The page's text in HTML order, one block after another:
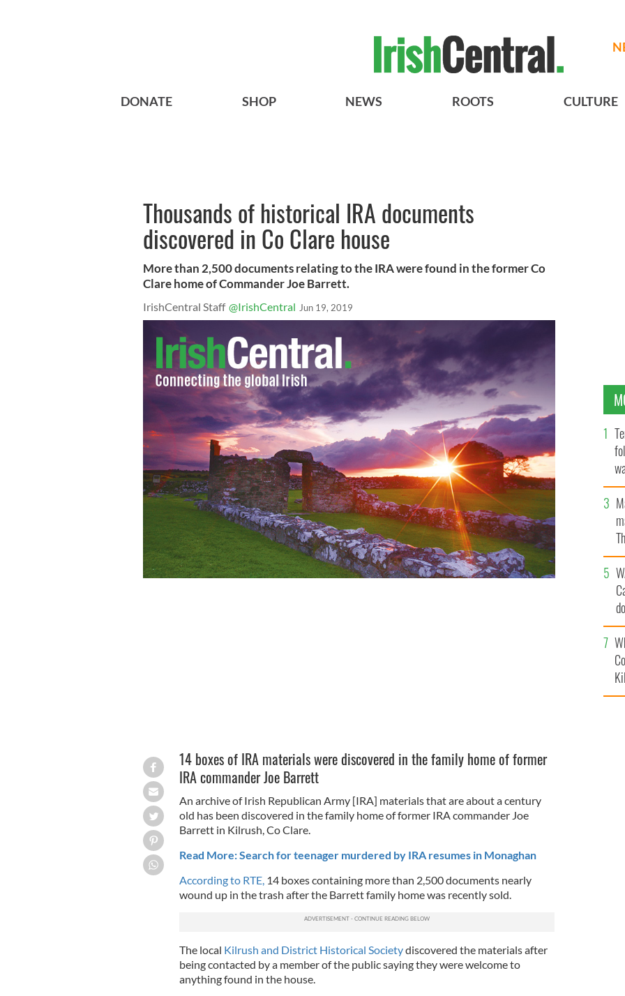
DONATE SHOP NEWS ROOTS CULTURE
Thousands of historical IRA documents
discovered in Co Clare house
More than 2,500 documents relating to the IRA were found in the former Co
Clare home of Commander Joe Barrett.
IrishCentral Staff @IrishCentral Jun 19, 2019
14 boxes of IRA materials were discovered in the family home of former
IRA commander Joe Barrett
An archive of Irish Republican Army [IRA] materials that are about a century
old has been discovered in the family home of former IRA commander Joe
Barrett in Kilrush, Co Clare.
Read More: Search for teenager murdered by IRA resumes in Monaghan
According to RTE, 14 boxes containing more than 2,500 documents nearly
wound up in the trash after the Barrett family home was recently sold.
The local Kilrush and District Historical Societydiscovered the materials after
being contacted by a member of the public saying they were welcome to
anything found in the house.